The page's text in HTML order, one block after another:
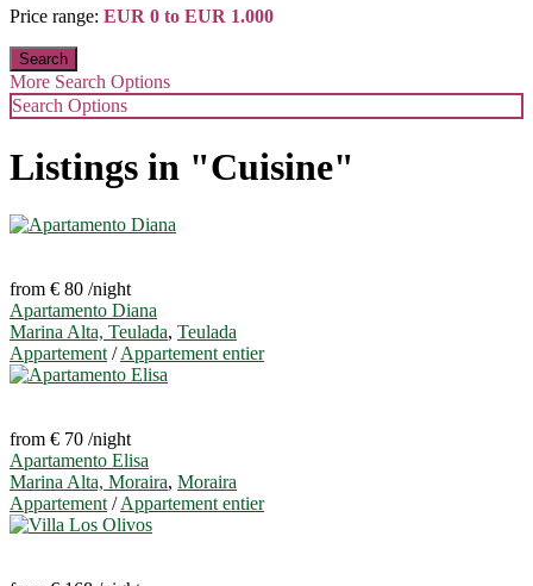
Price range: EUR 0 to EUR 1.000
More Search Options
Search Options
Listings in "Cuisine"
from € 80 /night
Apartamento Diana
Marina Alta, Teulada, Teulada
Appartement /Appartement entier
from € 70 /night
Apartamento Elisa
Marina Alta, Moraira, Moraira
Appartement /Appartement entier